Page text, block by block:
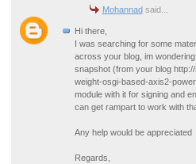
Mohannadsaid...
Hi there,
I was searching for some
across your blog, im
snapshot (from your blog
weight-osgi-based-axis2-
module with it for signing and
can get rampart to work with
Any help would be appreciated
Regards,